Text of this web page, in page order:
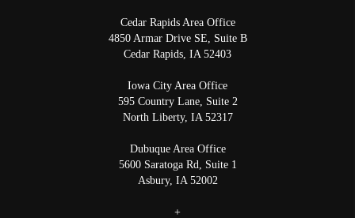
Cedar Rapids Area Office
4850 Armar Drive SE, Suite B
Cedar Rapids, IA 52403
Iowa City Area Office
595 Country Lane, Suite 2
North Liberty, IA 52317
Dubuque Area Office
5600 Saratoga Rd, Suite 1
Asbury, IA 52002
+